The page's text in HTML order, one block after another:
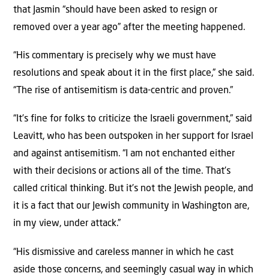
that Jasmin “should have been asked to resign or
removed over a year ago” after the meeting happened.
“His commentary is precisely why we must have
resolutions and speak about it in the first place,” she said.
“The rise of antisemitism is data-centric and proven.”
“It’s fine for folks to criticize the Israeli government,” said
Leavitt, who has been outspoken in her support for Israel
and against antisemitism. “I am not enchanted either
with their decisions or actions all of the time. That’s
called critical thinking. But it’s not the Jewish people, and
it is a fact that our Jewish community in Washington are,
in my view, under attack.”
“His dismissive and careless manner in which he cast
aside those concerns, and seemingly casual way in which